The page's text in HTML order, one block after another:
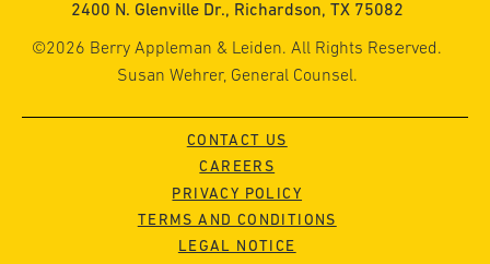
2400 N. Glenville Dr., Richardson, TX 75082
©2026 Berry Appleman & Leiden. All Rights Reserved.
Susan Wehrer, General Counsel.
CONTACT US
CAREERS
PRIVACY POLICY
TERMS AND CONDITIONS
LEGAL NOTICE